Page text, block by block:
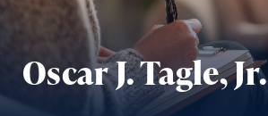
Oscar J. Tagle, Jr.